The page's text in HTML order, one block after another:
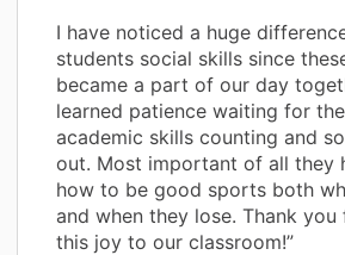
I have noticed a huge
students social skills since
became a part of our day
learned patience waiting for
academic skills counting and
out. Most important of all they
how to be good sports both
and when they lose. Thank
this joy to our classroom!”